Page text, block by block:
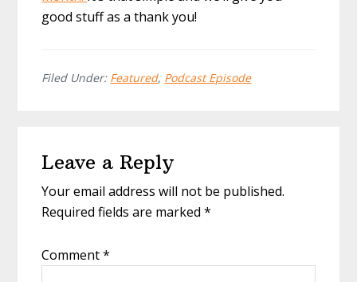
good stuff as a thank you!
Filed Under: Featured, Podcast Episode
Interactions
Leave a Reply
Your email address will not be published.
Required fields are marked*
Comment*